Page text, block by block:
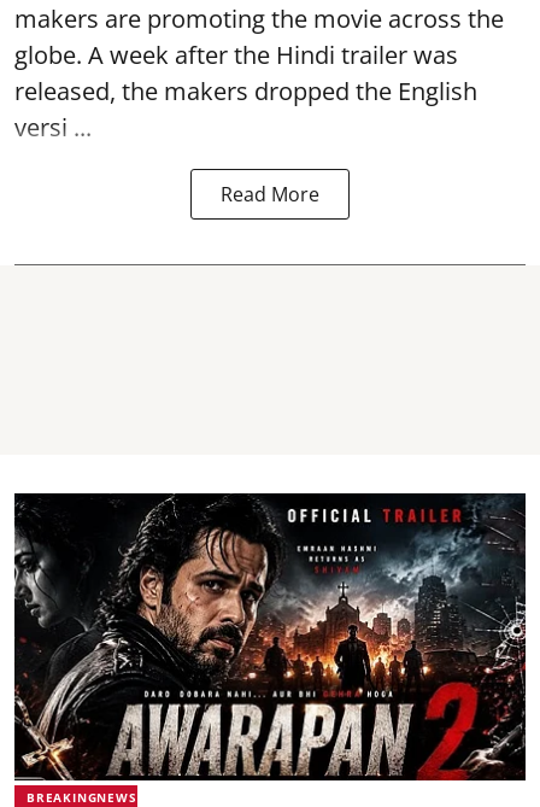
makers are promoting the movie across the
globe. A week after the Hindi trailer was
released, the makers dropped the English
versi ...
Read More
BREAKINGNEWS